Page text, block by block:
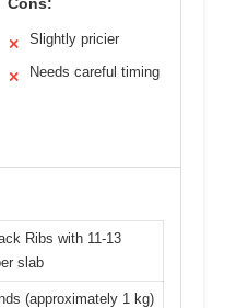
✕ Slightly pricier
✕ Needs careful timing
Ribs with 11-13
slab
(approximately 1 kg)